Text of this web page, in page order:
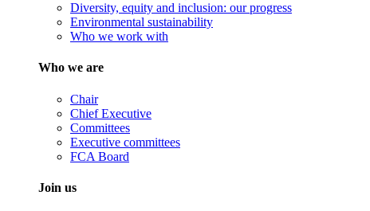
Diversity, equity and inclusion: our progress
Environmental sustainability
Who we work with
Who we are
Chair
Chief Executive
Committees
Executive committees
FCA Board
Join us